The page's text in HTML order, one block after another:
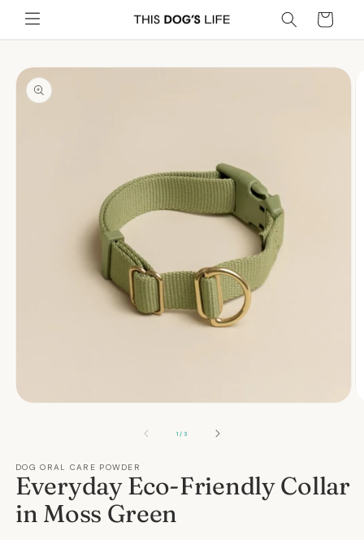
Skip to
content
Cart
Skip to
product
information
1/OF3
DOG ORAL CARE POWDER
Everyday Eco-Friendly Collar
in Moss Green